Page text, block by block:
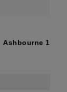
Ashbourne 1